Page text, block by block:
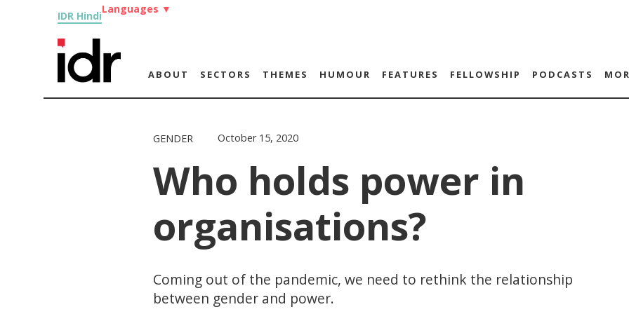
IDR Hindi
Languages ▼
ABOUT SECTORS THEMES HUMOUR FEATURES FELLOWSHIP PODCASTS
GENDER October 15, 2020
Who holds power in
organisations?
Coming out of the pandemic, we need to rethink the relationship
between gender and power.